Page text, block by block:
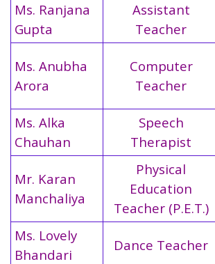
Ms. Ranjana
Gupta
Assistant
Teacher
Ms. Anubha
Arora
Computer
Teacher
Ms. Alka
Chauhan
Speech
Therapist
Mr. Karan
Manchaliya
Physical
Education
Teacher (P.E.T.)
Ms. Lovely
Bhandari
Dance Teacher